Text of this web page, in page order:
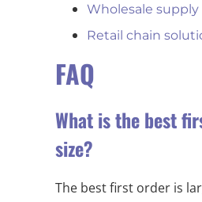
Wholesale
Retail chain
FAQ
What is the best
size?
The best first order is